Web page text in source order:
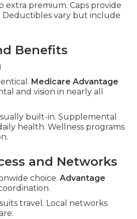
extra premium. Caps provide
Deductibles vary but include
Benefits
Medicare Advantage
and vision in nearly all
built-in. Supplemental
health. Wellness programs
and Networks
choice. Advantage
travel. Local networks